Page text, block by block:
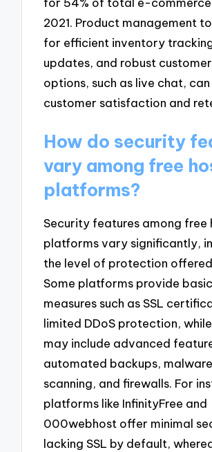
2021. Product management
for efficient inventory
updates, and robust
options, such as live chat,
customer satisfaction and
How do security
vary among free
platforms?
Security features among free
platforms vary significantly,
the level of protection
Some platforms provide
measures such as SSL
limited DDoS protection,
may include advanced
automated backups, malware
scanning, and firewalls. For
platforms like InfinityFree and
000webhost offer minimal
lacking SSL by default,